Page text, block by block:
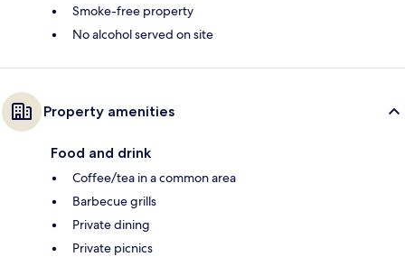
Smoke-free property
No alcohol served on site
Property amenities
Food and drink
Coffee/tea in a common area
Barbecue grills
Private dining
Private picnics